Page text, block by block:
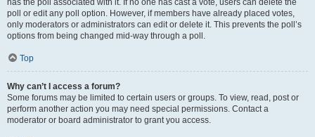
has the poll associated with it. If no one has cast a vote, users can delete the
poll or edit any poll option. However, if members have already placed votes,
only moderators or administrators can edit or delete it. This prevents the poll’s
options from being changed mid-way through a poll.
Top
Why can’t I access a forum?
Some forums may be limited to certain users or groups. To view, read, post or
perform another action you may need special permissions. Contact a
moderator or board administrator to grant you access.